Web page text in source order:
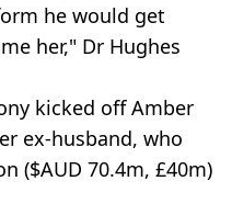
he would get
her," Dr Hughes
kicked off Amber
ex-husband, who
($AUD 70.4m, £40m)